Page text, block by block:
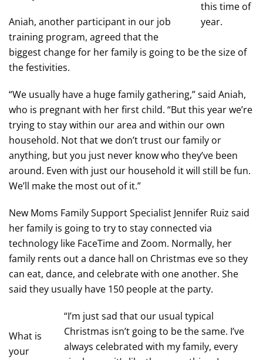
this time of
year.
Aniah, another participant in our job
training program, agreed that the
biggest change for her family is going to be the size of
the festivities.
“We usually have a huge family gathering,” said Aniah,
who is pregnant with her first child. “But this year we’re
trying to stay within our area and within our own
household. Not that we don’t trust our family or
anything, but you just never know who they’ve been
around. Even with just our household it will still be fun.
We’ll make the most out of it.”
New Moms Family Support Specialist Jennifer Ruiz said
her family is going to try to stay connected via
technology like FaceTime and Zoom. Normally, her
family rents out a dance hall on Christmas eve so they
can eat, dance, and celebrate with one another. She
said they usually have 150 people at the party.
What is
your
“I’m just sad that our usual typical
Christmas isn’t going to be the same. I’ve
always celebrated with my family, every